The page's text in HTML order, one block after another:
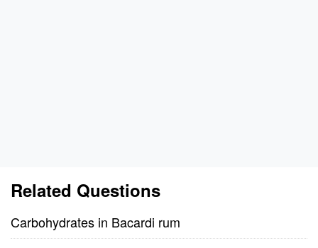
Related Questions
Carbohydrates in Bacardi rum